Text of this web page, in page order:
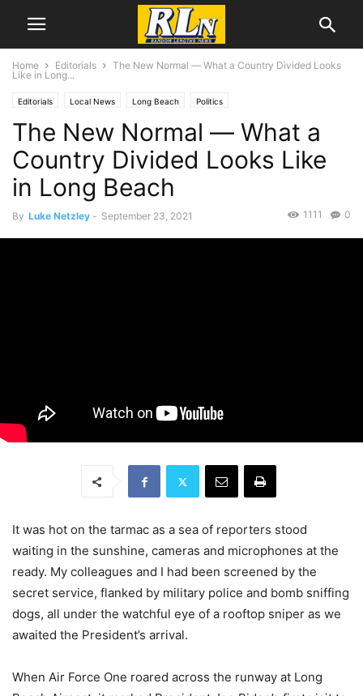
Home Editorials
The New Normal ― What a Country Divided Looks
Like in Long...
Editorials Local News Long Beach Politics
The New Normal ― What a
Country Divided Looks Like
in Long Beach
By Luke Netzley - September 23, 2021 0
1111
It was hot on the tarmac as a sea of reporters stood
waiting in the sunshine, cameras and microphones at the
ready. My colleagues and I had been screened by the
secret service, flanked by military police and bomb sniffing
dogs, all under the watchful eye of a rooftop sniper as we
awaited the President’s arrival.
When Air Force One roared across the runway at Long